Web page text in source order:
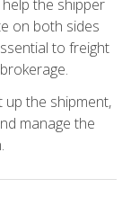
the shipper
on both sides
to freight
the shipment,
manage the